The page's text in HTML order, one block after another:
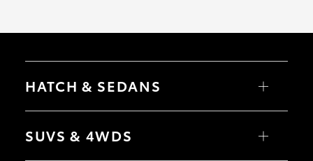
HATCH & SEDANS
Yaris
Camry
SUVS & 4WDS